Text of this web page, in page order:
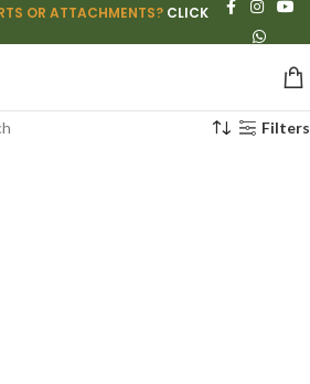
OR ATTACHMENTS? CLICK
Filters